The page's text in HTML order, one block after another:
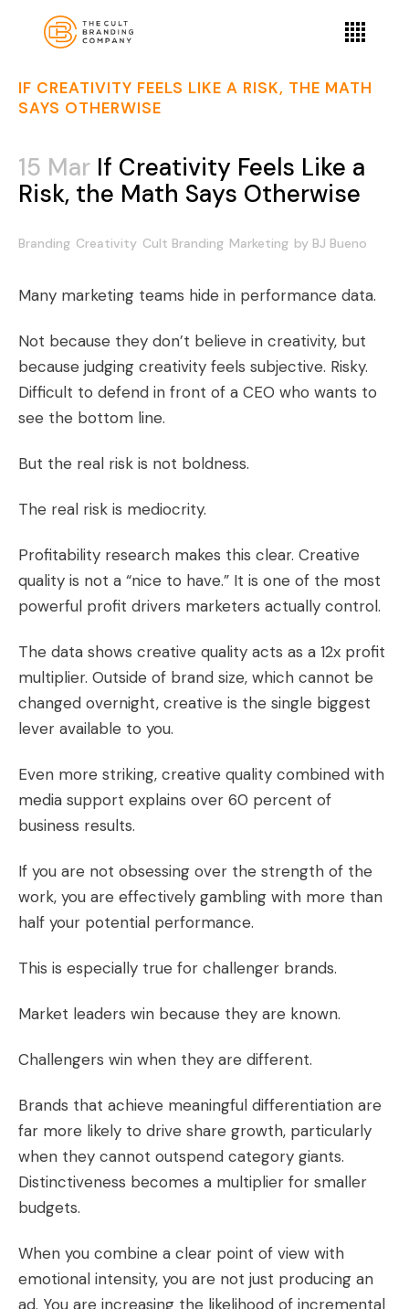
IF CREATIVITY FEELS LIKE A RISK, THE MATH
SAYS OTHERWISE
15 Mar If Creativity Feels Like a
Risk, the Math Says Otherwise
Branding Creativity Cult Branding Marketing by BJ Bueno
Many marketing teams hide in performance data.
Not because they don’t believe in creativity, but
because judging creativity feels subjective. Risky.
Difficult to defend in front of a CEO who wants to
see the bottom line.
But the real risk is not boldness.
The real risk is mediocrity.
Profitability research makes this clear. Creative
quality is not a “nice to have.” It is one of the most
powerful profit drivers marketers actually control.
The data shows creative quality acts as a 12x profit
multiplier. Outside of brand size, which cannot be
changed overnight, creative is the single biggest
lever available to you.
Even more striking, creative quality combined with
media support explains over 60 percent of
business results.
If you are not obsessing over the strength of the
work, you are effectively gambling with more than
half your potential performance.
This is especially true for challenger brands.
Market leaders win because they are known.
Challengers win when they are different.
Brands that achieve meaningful differentiation are
far more likely to drive share growth, particularly
when they cannot outspend category giants.
Distinctiveness becomes a multiplier for smaller
budgets.
When you combine a clear point of view with
emotional intensity, you are not just producing an
ad. You are increasing the likelihood of incremental